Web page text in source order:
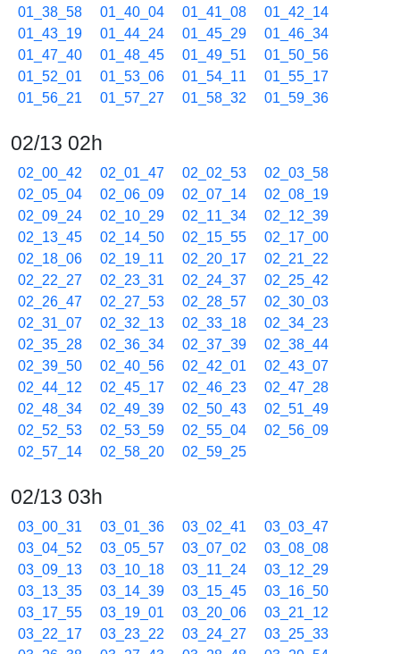
01_38_58
01_40_04 01_41_08
01_42_14
01_43_19
01_44_24 01_45_29
01_46_34
01_47_40
01_48_45 01_49_51
01_50_56
01_52_01
01_53_06 01_54_11
01_55_17
01_56_21
01_57_27 01_58_32 01_59_36
02/13 02h
02_00_42 02_01_47 02_02_53
02_03_58
02_05_04
02_06_09 02_07_14
02_08_19
02_09_24
02_10_29 02_11_34
02_12_39
02_13_45
02_14_50 02_15_55
02_17_00
02_18_06
02_19_11 02_20_17
02_21_22
02_22_27
02_23_31 02_24_37
02_25_42
02_26_47
02_27_53 02_28_57
02_30_03
02_31_07
02_32_13 02_33_18
02_34_23
02_35_28
02_36_34 02_37_39
02_38_44
02_39_50
02_40_56 02_42_01
02_43_07
02_44_12
02_45_17 02_46_23
02_47_28
02_48_34
02_49_39 02_50_43
02_51_49
02_52_53
02_53_59 02_55_04
02_56_09
02_57_14
02_58_20 02_59_25
02/13 03h
03_00_31 03_01_36 03_02_41
03_03_47
03_04_52
03_05_57 03_07_02
03_08_08
03_09_13
03_10_18 03_11_24
03_12_29
03_13_35
03_14_39 03_15_45
03_16_50
03_17_55
03_19_01 03_20_06
03_21_12
03_22_17
03_23_22 03_24_27
03_25_33